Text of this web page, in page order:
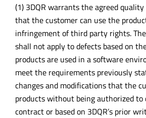
(1) 3DQR warrants the agreed
that the customer can use the
infringement of third party rights.
shall not apply to defects based on
products are used in a software
meet the requirements previously
changes and modifications that the
products without being authorized to
contract or based on 3DQR’s prior